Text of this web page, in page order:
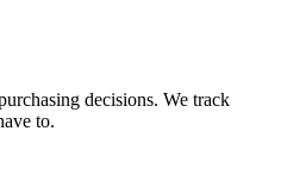
decisions. We track
to.